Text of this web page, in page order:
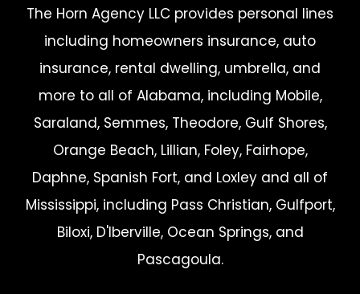
The Horn Agency LLC provides personal lines
including homeowners insurance, auto
insurance, rental dwelling, umbrella, and
more to all of Alabama, including Mobile,
Saraland, Semmes, Theodore, Gulf Shores,
Orange Beach, Lillian, Foley, Fairhope,
Daphne, Spanish Fort, and Loxley and all of
Mississippi, including Pass Christian, Gulfport,
Biloxi, D'Iberville, Ocean Springs, and
Pascagoula.